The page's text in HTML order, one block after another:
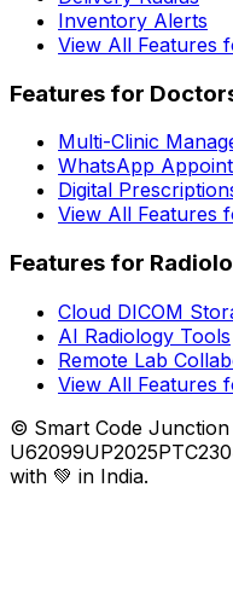
Inventory Alerts
View All Features
Features for
Multi-Clinic
WhatsApp
Digital
View All Features
Features for
Cloud DICOM
AI Radiology Tools
Remote Lab
View All Features
© Smart Code Junction
with 💚 in India.